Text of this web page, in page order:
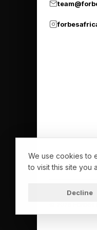
We use cookies to
to visit this site you
Decline